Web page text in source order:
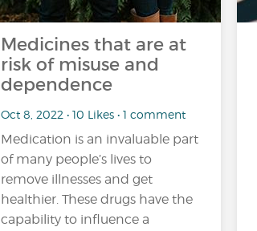
Medicines that are at
risk of misuse and
dependence
Oct 8, 2022 • 10 Likes • 1 comment
Medication is an invaluable part
of many people’s lives to
remove illnesses and get
healthier. These drugs have the
capability to influence a